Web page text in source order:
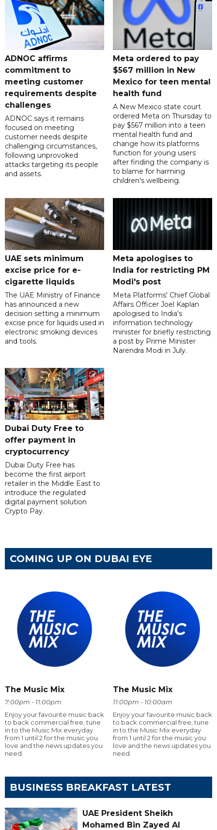
ADNOC affirms
commitment to
meeting customer
requirements despite
challenges
ADNOC says it remains
focused on meeting
customer needs despite
challenging circumstances,
following unprovoked
attacks targeting its people
and assets.
Meta ordered to pay
$567 million in New
Mexico for teen mental
health fund
A New Mexico state court
ordered Meta on Thursday to
pay $567 million into a teen
mental health fund and
change how its platforms
function for young users
after finding the company is
to blame for harming
children's wellbeing.
UAE sets minimum
excise price for e-
cigarette liquids
The UAE Ministry of Finance
has announced a new
decision setting a minimum
excise price for liquids used in
electronic smoking devices
and tools.
Meta apologises to
India for restricting PM
Modi's post
Meta Platforms' Chief Global
Affairs Officer Joel Kaplan
apologised to India's
information technology
minister for briefly restricting
a post by Prime Minister
Narendra Modi in July.
Dubai Duty Free to
offer payment in
cryptocurrency
Dubai Duty Free has
become the first airport
retailer in the Middle East to
introduce the regulated
digital payment solution
Crypto Pay.
COMING UP ON DUBAI EYE
The Music Mix
7:00pm - 11:00pm
Enjoy your favourite music back
to back commercial free, tune
in to the Music Mix everyday
from 1 until 2 for the music you
love and the news updates you
need
The Music Mix
11:00pm - 10:00am
Enjoy your favourite music back
to back commercial free, tune
in to the Music Mix everyday
from 1 until 2 for the music you
love and the news updates you
need
BUSINESS BREAKFAST LATEST
UAE President Sheikh
Mohamed Bin Zayed Al